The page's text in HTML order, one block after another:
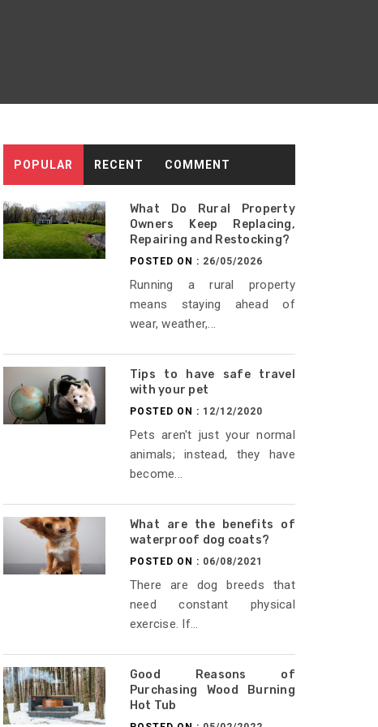
POPULAR RECENT COMMENT
What Do Rural Property
Owners Keep Replacing,
Repairing and Restocking?
POSTED ON : 26/05/2026
Running a rural property
means staying ahead of
wear, weather,...
Tips to have safe travel
with your pet
POSTED ON : 12/12/2020
Pets aren't just your normal
animals; instead, they have
become...
What are the benefits of
waterproof dog coats?
POSTED ON : 06/08/2021
There are dog breeds that
need constant physical
exercise. If...
Good Reasons of
Purchasing Wood Burning
Hot Tub